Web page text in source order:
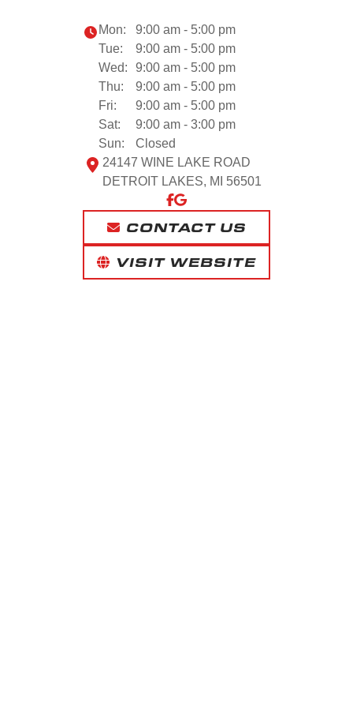
Mon:
9:00 am - 5:00 pm
Tue:
9:00 am - 5:00 pm
Wed:
9:00 am - 5:00 pm
Thu:
9:00 am - 5:00 pm
Fri:
9:00 am - 5:00 pm
Sat:
9:00 am - 3:00 pm
Sun:
Closed
24147 WINE LAKE ROAD
DETROIT LAKES, MI 56501
CONTACT US
VISIT WEBSITE